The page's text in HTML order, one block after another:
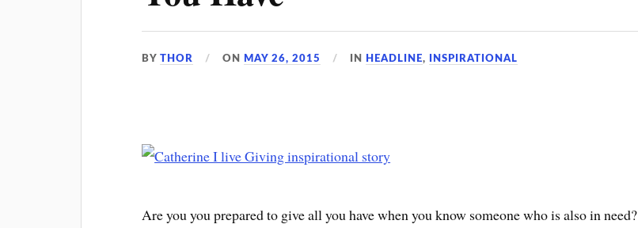
BYTHOR ON MAY 26, 2015 IN HEADLINE, INSPIRATIONAL
Are you you prepared to give all you have when you know someone who is also in need?